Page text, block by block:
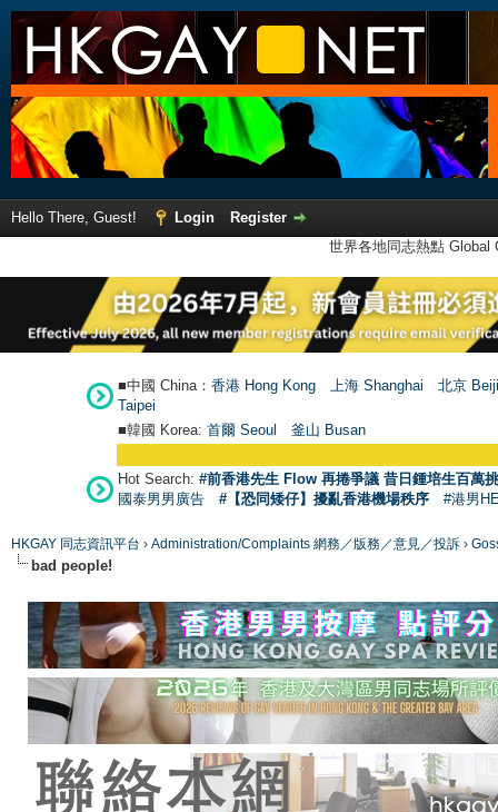
Hello There, Guest! Login
Register
世界各地同志熱點
■中國 China： 香港 Hong Kong 上海 Shanghai
北京
Taipei
■韓國 Korea: 首爾 Seoul 釜山 Busan
Hot Search: #前香港先生 Flow 再捲爭議 昔日鍾培生百萬
國泰男男廣告
#【恐同矮仔】擾亂香港機場秩序 #港男
HKGAY 同志資訊平台 › Administration/Complaints 網務／版務／意見／投訴 ›
bad people!